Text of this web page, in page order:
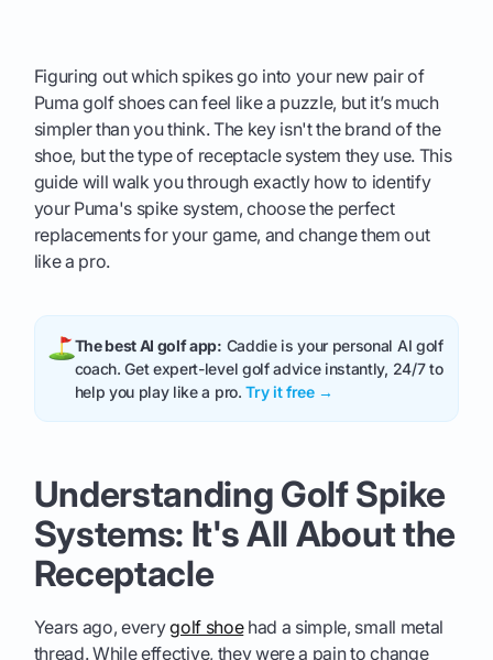
Figuring out which spikes go into your new pair of
Puma golf shoes can feel like a puzzle, but it’s much
simpler than you think. The key isn't the brand of the
shoe, but the type of receptacle system they use. This
guide will walk you through exactly how to identify
your Puma's spike system, choose the perfect
replacements for your game, and change them out
like a pro.
The best AI golf app: Caddie is your personal AI golf
coach. Get expert-level golf advice instantly, 24/7 to
help you play like a pro.Try it free →
Understanding Golf Spike
Systems: It's All About the
Receptacle
Years ago, everygolf shoehad a simple, small metal
thread. While effective, they were a pain to change